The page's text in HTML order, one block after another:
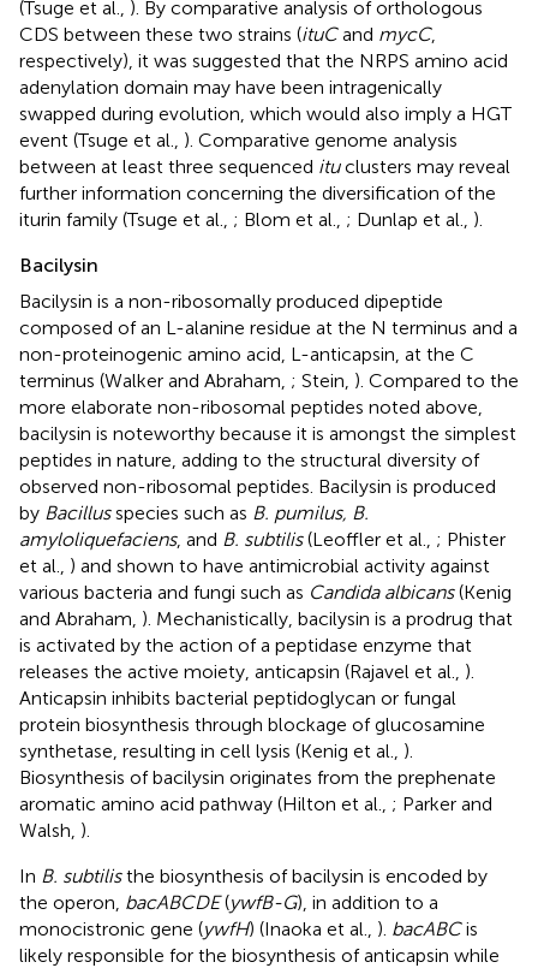
(Tsuge et al., ). By comparative analysis of orthologous
CDS between these two strains (ituCand mycC,
respectively), it was suggested that the NRPS amino acid
adenylation domain may have been intragenically
swapped during evolution, which would also imply a HGT
event (Tsuge et al., ). Comparative genome analysis
between at least three sequenced ituclusters may reveal
further information concerning the diversification of the
iturin family (Tsuge et al., ; Blom et al., ; Dunlap et al., ).
Bacilysin
Bacilysin is a non-ribosomally produced dipeptide
composed of an L-alanine residue at the N terminus and a
non-proteinogenic amino acid, L-anticapsin, at the C
terminus (Walker and Abraham, ; Stein, ). Compared to the
more elaborate non-ribosomal peptides noted above,
bacilysin is noteworthy because it is amongst the simplest
peptides in nature, adding to the structural diversity of
observed non-ribosomal peptides. Bacilysin is produced
by Bacillusspecies such as B. pumilus, B.
amyloliquefaciens, and B. subtilis(Leoffler et al., ; Phister
et al., ) and shown to have antimicrobial activity against
various bacteria and fungi such as Candida albicans(Kenig
and Abraham, ). Mechanistically, bacilysin is a prodrug that
is activated by the action of a peptidase enzyme that
releases the active moiety, anticapsin (Rajavel et al., ).
Anticapsin inhibits bacterial peptidoglycan or fungal
protein biosynthesis through blockage of glucosamine
synthetase, resulting in cell lysis (Kenig et al., ).
Biosynthesis of bacilysin originates from the prephenate
aromatic amino acid pathway (Hilton et al., ; Parker and
Walsh, ).
In B. subtilisthe biosynthesis of bacilysin is encoded by
the operon, bacABCDE(ywfB-G), in addition to a
monocistronic gene (ywfH) (Inaoka et al., ). bacABCis
likely responsible for the biosynthesis of anticapsin while